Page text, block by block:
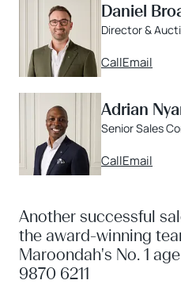
Daniel
Director &
CallEmail
Adrian
Senior Sales
CallEmail
Another successful
the award-winning
Maroondah's No. 1
9870 6211